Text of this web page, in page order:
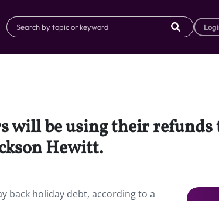
be using their refunds
Hewitt.
back holiday debt, according to a